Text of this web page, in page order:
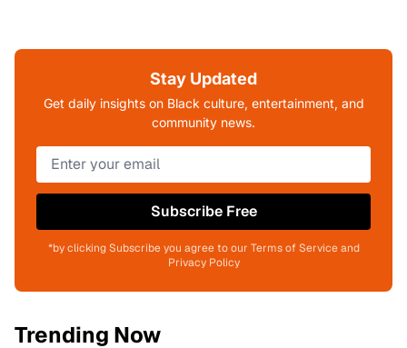
Stay Updated
Get daily insights on Black culture, entertainment, and
community news.
Subscribe Free
*by clicking Subscribe you agree to our Terms of Service and
Privacy Policy
Trending Now